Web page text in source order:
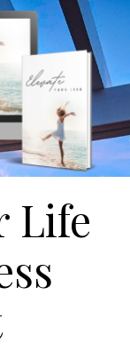
Life